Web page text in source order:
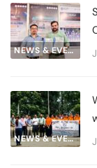
NEWS & EVENTS
NEWS & EVENTS